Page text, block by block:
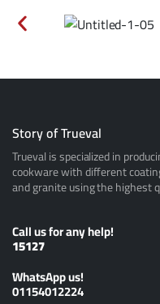
Story of Trueval
Trueval is specialized in
cookware with different
and granite using the highest
Call us for any help!
15127
ًWhatsApp us!
01154012224